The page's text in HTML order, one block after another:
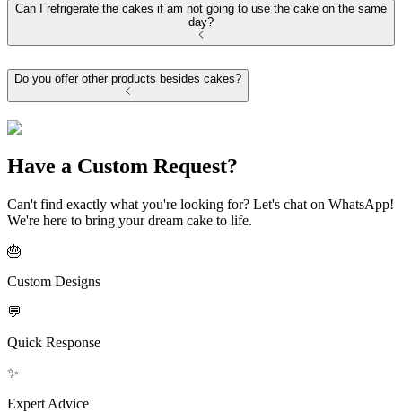
Can I refrigerate the cakes if am not going to use the cake on the same
day?
Do you offer other products besides cakes?
Have a Custom Request?
Can't find exactly what you're looking for? Let's chat on WhatsApp!
We're here to bring your dream cake to life.
🎂
Custom Designs
💬
Quick Response
✨
Expert Advice